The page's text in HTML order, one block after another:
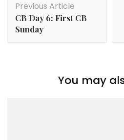
Previous Article
CB Day 6: First CB
Sunday
You may